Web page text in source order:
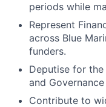
periods while
Represent
across Blue
funders.
Deputise for
and
Contribute to